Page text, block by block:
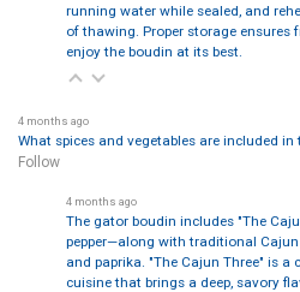
running water while sealed, and
of thawing. Proper storage ensures
enjoy the boudin at its best.
4 months ago
What spices and vegetables are included in
Follow
4 months ago
The gator boudin includes "The
pepper—along with traditional Cajun
and paprika. "The Cajun Three" is a
cuisine that brings a deep, savory